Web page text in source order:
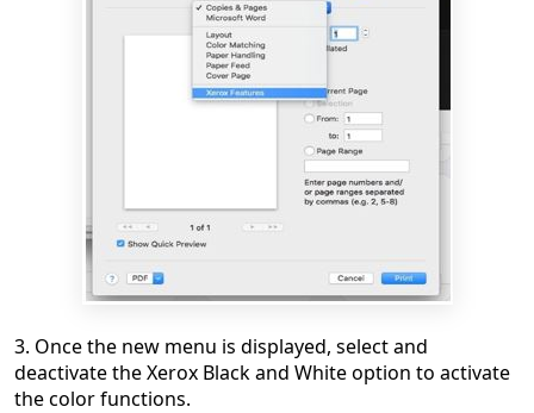
3. Once the new menu is displayed, select and
deactivate the Xerox Black and White option to activate
the color functions.